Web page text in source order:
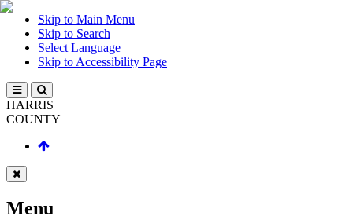
Skip to Main Menu
Skip to Search
Select Language
Skip to Accessibility Page
HARRIS
COUNTY
Menu